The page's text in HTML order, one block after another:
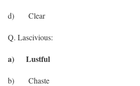
d) Clear
Q. Lascivious:
a) Lustful
b) Chaste